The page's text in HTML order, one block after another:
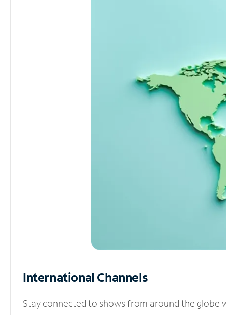
International Channels
Stay connected to shows from around the globe